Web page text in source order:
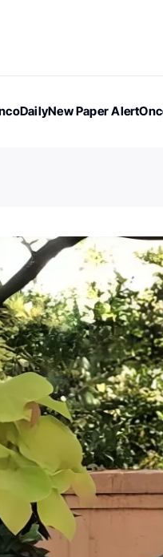
New Paper Alert